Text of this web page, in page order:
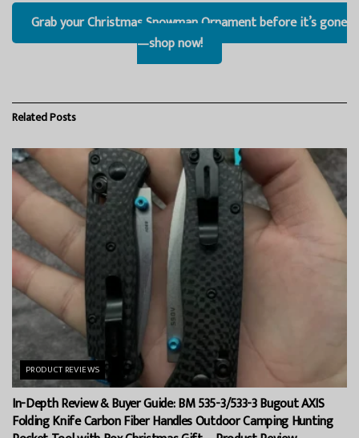
Grab your Christmas Snowman Ornament before it’s gone
—shop now!
RelatedPosts
PRODUCT REVIEWS
In-Depth Review & Buyer Guide: BM 535-3/533-3 Bugout AXIS
Folding Knife Carbon Fiber Handles Outdoor Camping Hunting